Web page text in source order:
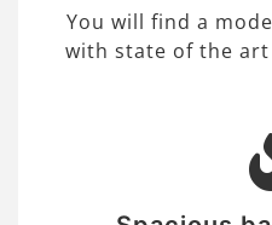
You will find a
with state of the